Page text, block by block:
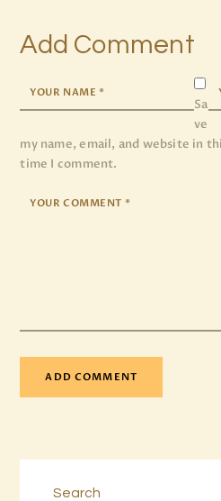
Add Comment
Sa
ve
my name, email, and website in
time I comment.
Search